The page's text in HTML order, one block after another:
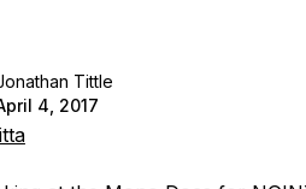
Tittle
4, 2017